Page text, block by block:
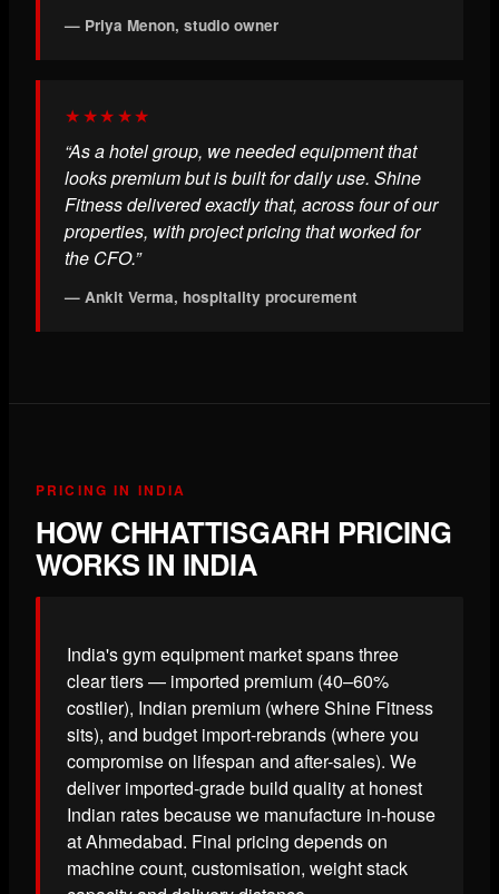
— Priya Menon, studio owner
★★★★★
“As a hotel group, we needed equipment that
looks premium but is built for daily use. Shine
Fitness delivered exactly that, across four of our
properties, with project pricing that worked for
the CFO.”
— Ankit Verma, hospitality procurement
PRICING IN INDIA
HOW CHHATTISGARH PRICING
WORKS IN INDIA
India's gym equipment market spans three
clear tiers — imported premium (40–60%
costlier), Indian premium (where Shine Fitness
sits), and budget import-rebrands (where you
compromise on lifespan and after-sales). We
deliver imported-grade build quality at honest
Indian rates because we manufacture in-house
at Ahmedabad. Final pricing depends on
machine count, customisation, weight stack